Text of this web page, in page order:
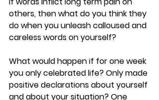
others, then what do you think they
do when you unleash calloused and
careless words on yourself?
What would happen if for one week
you only celebrated life? Only made
positive declarations about yourself
and about your situation? One